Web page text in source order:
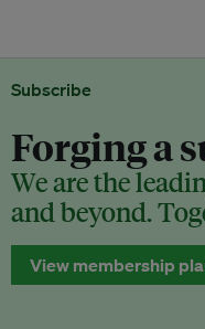
Subscribe
Forging a
We are the
and beyond.
View membership